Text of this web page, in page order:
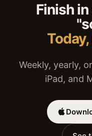
Finish
Weekly, yearly,
iPad, and